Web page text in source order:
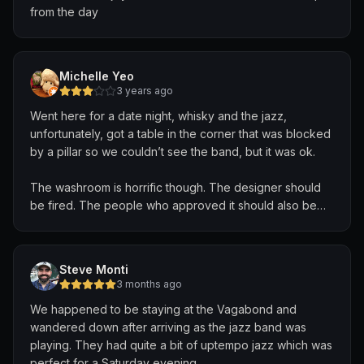
from the day
Michelle Yeo
3 years ago
Went here for a date night, whisky and the jazz,
unfortunately, got a table in the corner that was blocked
by a pillar so we couldn’t see the band, but it was ok.
The washroom is horrific though. The designer should
be fired. The people who approved it should also be
to the toilet. There’s a high chance you will fall in the
dark and probably die.
We enjoyed the food. It’s all vegan and somewhat
expensive to be honest. For a whisky place, no meat
makes it seem like something is missing. But the food
Steve Monti
3 months ago
We happened to be staying at the Vagabond and
wandered down after arriving as the jazz band was
playing. They had quite a bit of uptempo jazz which was